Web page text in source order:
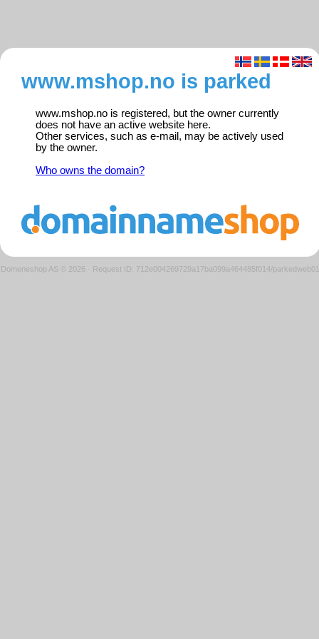
www.mshop.no is parked
www.mshop.no is registered, but the owner currently
does not have an active website here.
Other services, such as e-mail, may be actively used
by the owner.
Who owns the domain?
Domeneshop AS © 2026 · Request ID: 712e004269729a17ba099a464485f014/parkedweb01